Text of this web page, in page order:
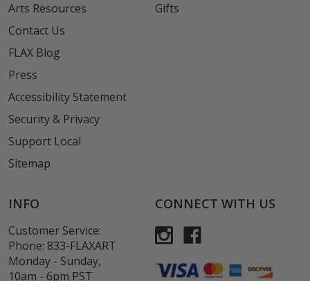
Arts Resources
Contact Us
FLAX Blog
Press
Accessibility Statement
Security & Privacy
Support Local
Sitemap
Gifts
INFO
Customer Service:
Phone: 833-FLAXART
Monday - Sunday,
10am - 6pm PST
CONNECT WITH US